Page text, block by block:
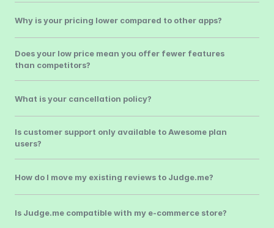
Why is your pricing lower compared to other apps?
Does your low price mean you offer fewer features
than competitors?
What is your cancellation policy?
Is customer support only available to Awesome plan
users?
How do I move my existing reviews to Judge.me?
Is Judge.me compatible with my e-commerce store?